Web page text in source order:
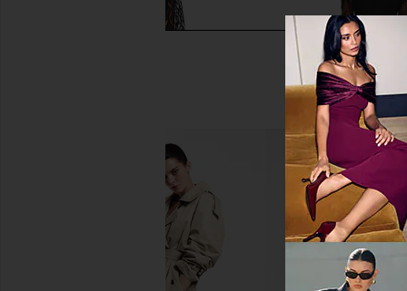
Bardot Remy Mini Dress in Black
Stone Cold Fox x
Mini Dress in